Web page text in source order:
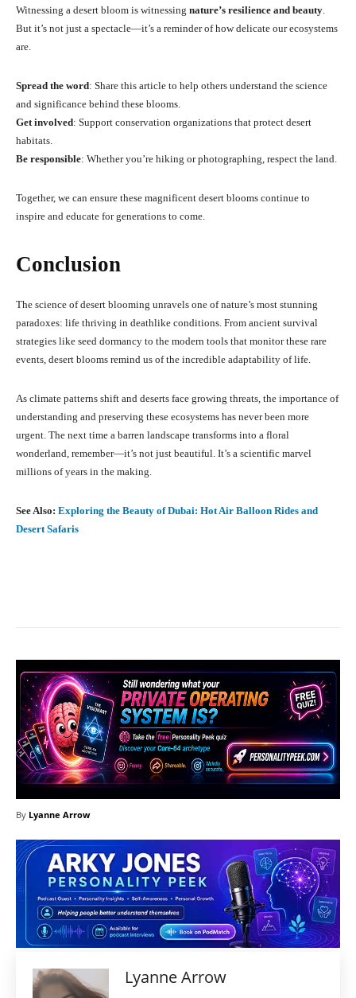
Witnessing a desert bloom is witnessing nature’s resilience and beauty.
But it’s not just a spectacle—it’s a reminder of how delicate our ecosystems
are.
Spread the word: Share this article to help others understand the science
and significance behind these blooms.
Get involved: Support conservation organizations that protect desert
habitats.
Be responsible: Whether you’re hiking or photographing, respect the land.
Together, we can ensure these magnificent desert blooms continue to
inspire and educate for generations to come.
Conclusion
The science of desert blooming unravels one of nature’s most stunning
paradoxes: life thriving in deathlike conditions. From ancient survival
strategies like seed dormancy to the modern tools that monitor these rare
events, desert blooms remind us of the incredible adaptability of life.
As climate patterns shift and deserts face growing threats, the importance of
understanding and preserving these ecosystems has never been more
urgent. The next time a barren landscape transforms into a floral
wonderland, remember—it’s not just beautiful. It’s a scientific marvel
millions of years in the making.
See Also: Exploring the Beauty of Dubai: Hot Air Balloon Rides and
Desert Safaris
By Lyanne Arrow
Lyanne Arrow